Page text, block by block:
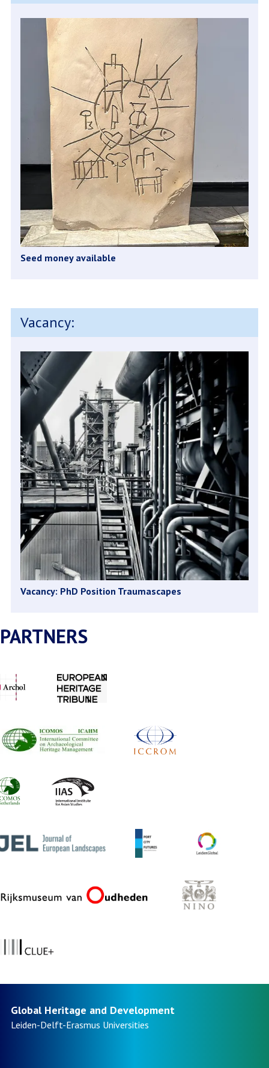
Seed money available
Vacancy:
Vacancy: PhD Position Traumascapes
PARTNERS
Global Heritage and Development
Leiden-Delft-Erasmus Universities